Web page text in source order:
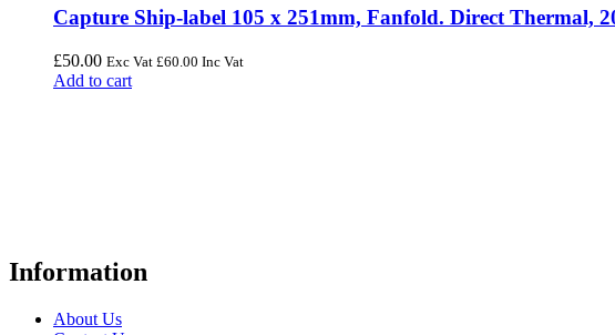
Capture Ship-label 105 x 251mm, Fanfold. Direct Thermal,
£50.00 Exc Vat £60.00 Inc Vat
Add to cart
Information
About Us